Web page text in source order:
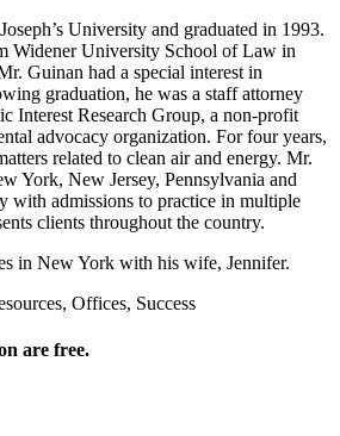
University and graduated in 1993.
Widener University School of Law in
Guinan had a special interest in
graduation, he was a staff attorney
Interest Research Group, a non-profit
advocacy organization. For four years,
related to clean air and energy. Mr.
York, New Jersey, Pennsylvania and
with admissions to practice in multiple
clients throughout the country.
in New York with his wife, Jennifer.
are free.